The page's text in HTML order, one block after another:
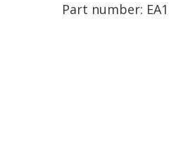
Part number: